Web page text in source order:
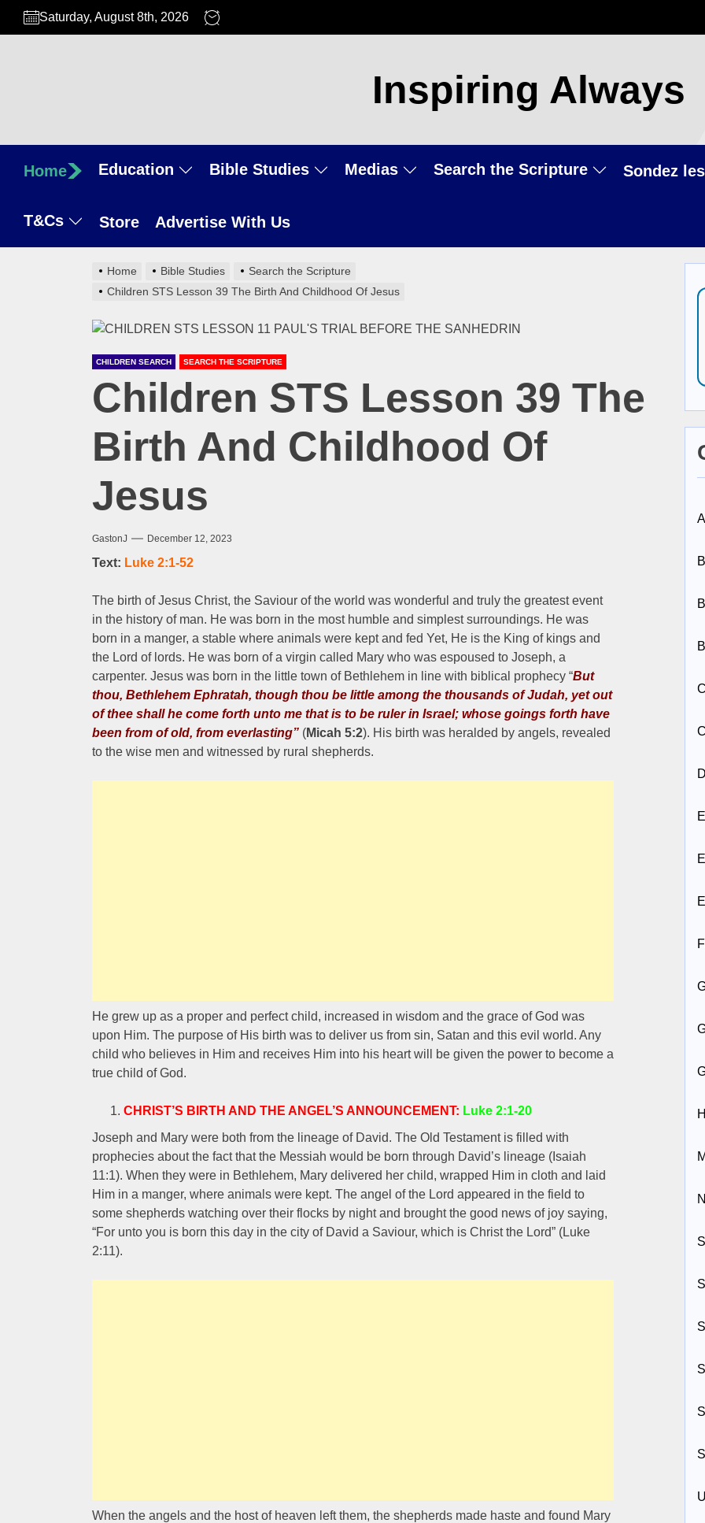
Skip
Saturday, August 8th, 2026
Inspiring Always
Home Education Bible Studies Medias Search the Scripture Sondez
T&Cs Store Advertise With Us
Home Bible Studies
Search the Scripture
Children STS Lesson 39 The Birth And Childhood Of Jesus
CHILDREN SEARCH SEARCH THE SCRIPTURE
Children STS Lesson 39 The
Birth And Childhood Of
Jesus
GastonJ December 12, 2023
Text: Luke 2:1-52
The birth of Jesus Christ, the Saviour of the world was wonderful and truly the greatest event
in the history of man. He was born in the most humble and simplest surroundings. He was
born in a manger, a stable where animals were kept and fed Yet, He is the King of kings and
the Lord of lords. He was born of a virgin called Mary who was espoused to Joseph, a
carpenter. Jesus was born in the little town of Bethlehem in line with biblical prophecy “But
thou, Bethlehem Ephratah, though thou be little among the thousands of Judah, yet out
of thee shall he come forth unto me that is to be ruler in Israel; whose goings forth have
been from of old, from everlasting” (Micah 5:2). His birth was heralded by angels, revealed
to the wise men and witnessed by rural shepherds.
He grew up as a proper and perfect child, increased in wisdom and the grace of God was
upon Him. The purpose of His birth was to deliver us from sin, Satan and this evil world. Any
child who believes in Him and receives Him into his heart will be given the power to become a
true child of God.
CHRIST’S BIRTH AND THE ANGEL’S ANNOUNCEMENT: Luke 2:1-20
Joseph and Mary were both from the lineage of David. The Old Testament is filled with
prophecies about the fact that the Messiah would be born through David’s lineage (Isaiah
11:1). When they were in Bethlehem, Mary delivered her child, wrapped Him in cloth and laid
Him in a manger, where animals were kept. The angel of the Lord appeared in the field to
some shepherds watching over their flocks by night and brought the good news of joy saying,
“For unto you is born this day in the city of David a Saviour, which is Christ the Lord” (Luke
2:11).
When the angels and the host of heaven left them, the shepherds made haste and found Mary